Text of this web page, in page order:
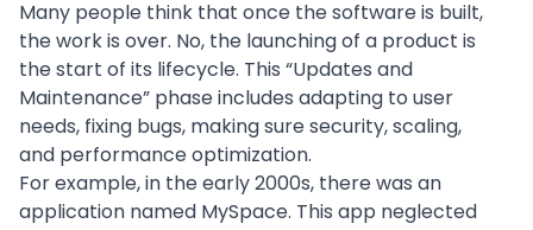
Many people think that once the software is built,
the work is over. No, the launching of a product is
the start of its lifecycle. This “Updates and
Maintenance” phase includes adapting to user
needs, fixing bugs, making sure security, scaling,
and performance optimization.
For example, in the early 2000s, there was an
application named MySpace. This app neglected